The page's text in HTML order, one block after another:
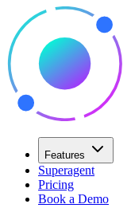
Features
Superagent
Pricing
Book a Demo